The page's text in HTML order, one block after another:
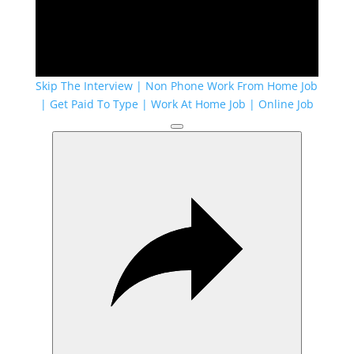
Skip The Interview | Non Phone Work From Home Job
| Get Paid To Type | Work At Home Job | Online Job